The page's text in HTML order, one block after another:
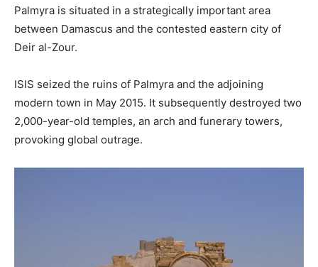
Palmyra is situated in a strategically important area
between Damascus and the contested eastern city of
Deir al-Zour.
ISIS seized the ruins of Palmyra and the adjoining
modern town in May 2015. It subsequently destroyed two
2,000-year-old temples, an arch and funerary towers,
provoking global outrage.